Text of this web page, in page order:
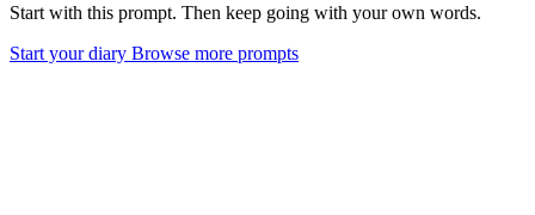
Start with this prompt. Then keep going with your own words.
Start your diary Browse more prompts